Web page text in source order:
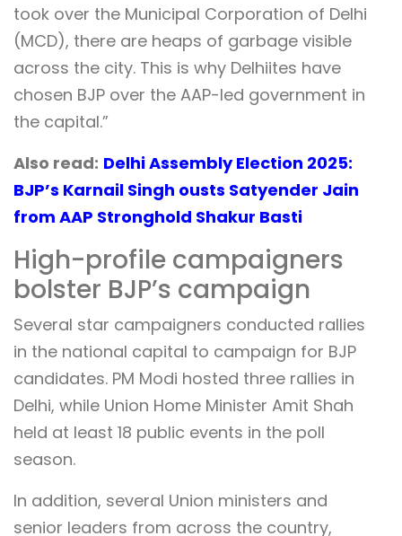
took over the Municipal Corporation of Delhi
(MCD), there are heaps of garbage visible
across the city. This is why Delhiites have
chosen BJP over the AAP-led government in
the capital.”
Also read: Delhi Assembly Election 2025:
BJP’s Karnail Singh ousts Satyender Jain
from AAP Stronghold Shakur Basti
High-profile campaigners
bolster BJP’s campaign
Several star campaigners conducted rallies
in the national capital to campaign for BJP
candidates. PM Modi hosted three rallies in
Delhi, while Union Home Minister Amit Shah
held at least 18 public events in the poll
season.
In addition, several Union ministers and
senior leaders from across the country,